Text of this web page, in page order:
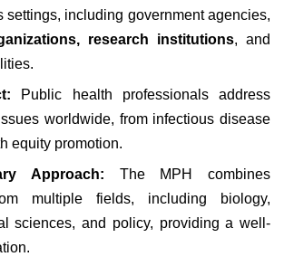
settings, including government agencies,
research institutions, and
Public health professionals address
worldwide, from infectious disease
equity promotion.
Approach: The MPH combines
multiple fields, including biology,
sciences, and policy, providing a well-